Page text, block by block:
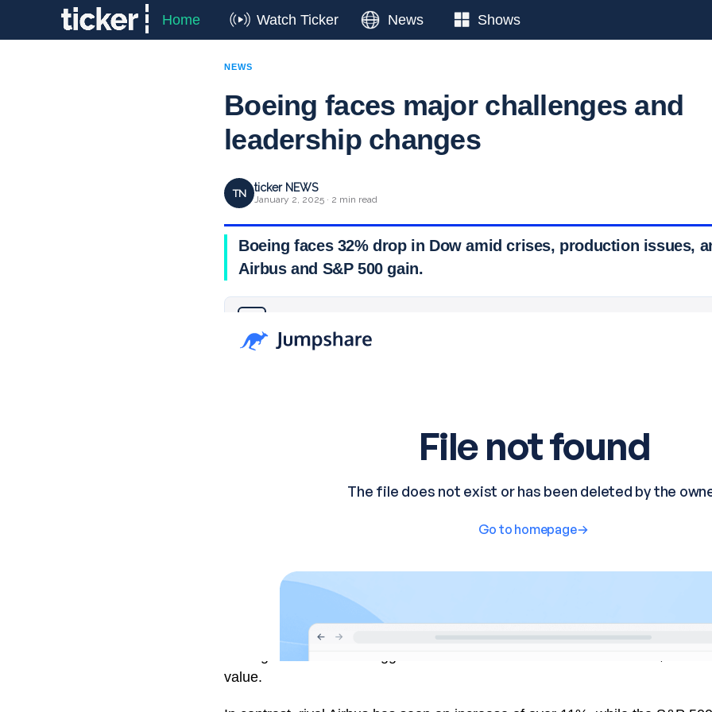
Home Watch Ticker News Shows
NEWS
Boeing faces major challenges and
leadership changes
TN ticker NEWS
January 2, 2025 · 2 min read
Boeing faces 32% drop in Dow amid crises, production issues,
Airbus and S&P 500 gain.
value.